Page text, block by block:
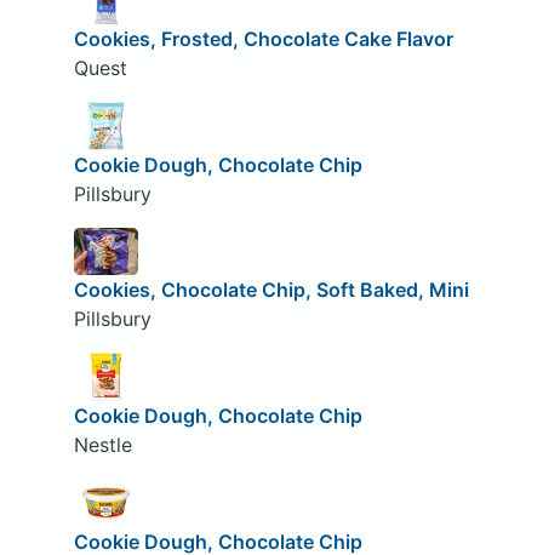
Cookies, Frosted, Chocolate Cake Flavor
Quest
Cookie Dough, Chocolate Chip
Pillsbury
Cookies, Chocolate Chip, Soft Baked, Mini
Pillsbury
Cookie Dough, Chocolate Chip
Nestle
Cookie Dough, Chocolate Chip